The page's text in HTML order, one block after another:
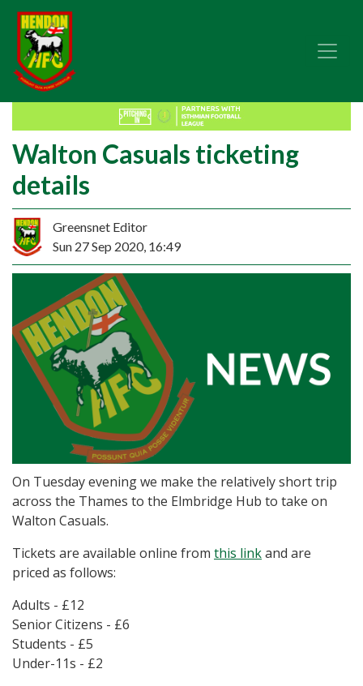
Walton Casuals ticketing
details
Greensnet Editor
Sun 27 Sep 2020, 16:49
On Tuesday evening we make the relatively short trip
across the Thames to the Elmbridge Hub to take on
Walton Casuals.
Tickets are available online from this linkand are
priced as follows:
Adults - £12
Senior Citizens - £6
Students - £5
Under-11s - £2